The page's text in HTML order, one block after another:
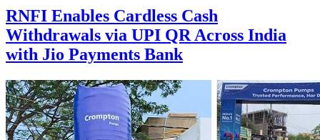
RNFI Enables Cardless Cash
Withdrawals via UPI QR Across India
with Jio Payments Bank